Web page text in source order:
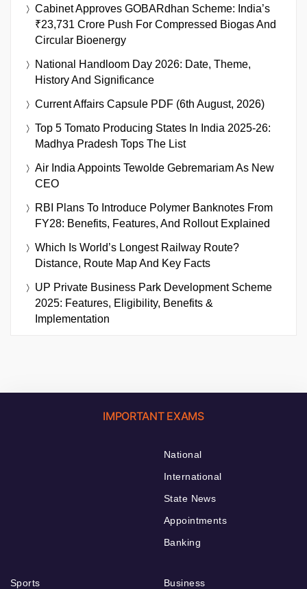
Cabinet Approves GOBARdhan Scheme: India’s
₹23,731 Crore Push For Compressed Biogas And
Circular Bioenergy
National Handloom Day 2026: Date, Theme,
History And Significance
Current Affairs Capsule PDF (6th August, 2026)
Top 5 Tomato Producing States In India 2025-26:
Madhya Pradesh Tops The List
Air India Appoints Tewolde Gebremariam As New
CEO
RBI Plans To Introduce Polymer Banknotes From
FY28: Benefits, Features, And Rollout Explained
Which Is World’s Longest Railway Route?
Distance, Route Map And Key Facts
UP Private Business Park Development Scheme
2025: Features, Eligibility, Benefits &
Implementation
IMPORTANT EXAMS
National
International
State News
Appointments
Banking
Sports
Business